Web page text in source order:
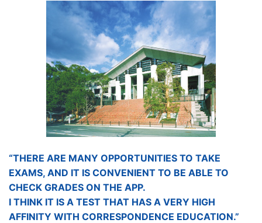
“THERE ARE MANY OPPORTUNITIES TO TAKE
EXAMS, AND IT IS CONVENIENT TO BE ABLE TO
CHECK GRADES ON THE APP.
I THINK IT IS A TEST THAT HAS A VERY HIGH
AFFINITY WITH CORRESPONDENCE EDUCATION.”